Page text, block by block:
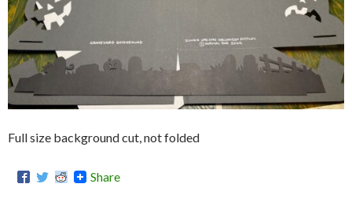
Full size background cut, not folded
Share